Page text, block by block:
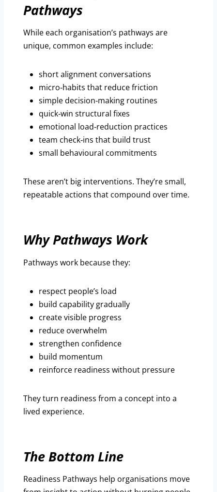
Pathways
While each organisation’s pathways are
unique, common examples include:
short alignment conversations
micro‑habits that reduce friction
simple decision‑making routines
quick‑win structural fixes
emotional load‑reduction practices
team check‑ins that build trust
small behavioural commitments
These aren’t big interventions. They’re small,
repeatable actions that compound over time.
Why Pathways Work
Pathways work because they:
respect people’s load
build capability gradually
create visible progress
reduce overwhelm
strengthen confidence
build momentum
reinforce readiness without pressure
They turn readiness from a concept into a
lived experience.
The Bottom Line
Readiness Pathways help organisations move